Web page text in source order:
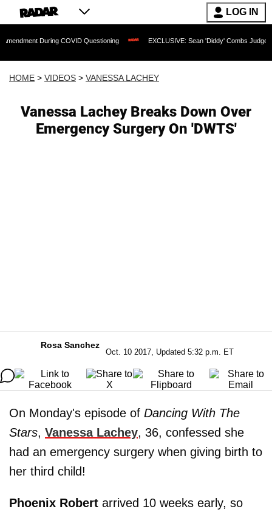
LOG IN
COVID Questioning EXCLUSIVE: Sean 'Diddy' Combs Judge Rejects
HOME > VIDEOS > VANESSA LACHEY
Vanessa Lachey Breaks Down Over
Emergency Surgery On 'DWTS'
Rosa Sanchez
Oct. 10 2017, Updated 5:32 p.m. ET
On Monday's episode of Dancing With The
Stars, Vanessa Lachey, 36, confessed she
had an emergency surgery when giving birth to
her third child!
Phoenix Robert arrived 10 weeks early, so